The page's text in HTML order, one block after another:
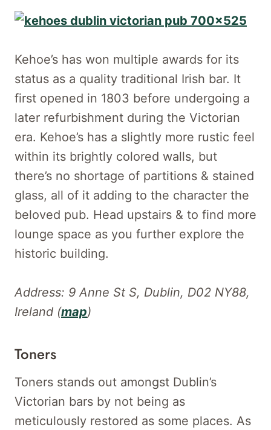
Kehoe’s has won multiple awards for its
status as a quality traditional Irish bar. It
first opened in 1803 before undergoing a
later refurbishment during the Victorian
era. Kehoe’s has a slightly more rustic feel
within its brightly colored walls, but
there’s no shortage of partitions & stained
glass, all of it adding to the character the
beloved pub. Head upstairs & to find more
lounge space as you further explore the
historic building.
Address: 9 Anne St S, Dublin, D02 NY88,
Ireland (map)
Toners
Toners stands out amongst Dublin’s
Victorian bars by not being as
meticulously restored as some places. As